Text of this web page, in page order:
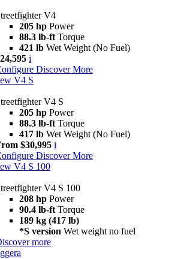
V4
205 hp Power
88.3 lb-ft Torque
421 lb Wet Weight (No Fuel)
i
Discover More
V4 S
V4 S
205 hp Power
88.3 lb-ft Torque
417 lb Wet Weight (No Fuel)
$30,995 i
Discover More
V4 S 100
V4 S 100
208 hp Power
90.4 lb-ft Torque
189 kg (417 lb)
*S version Wet weight no fuel
more